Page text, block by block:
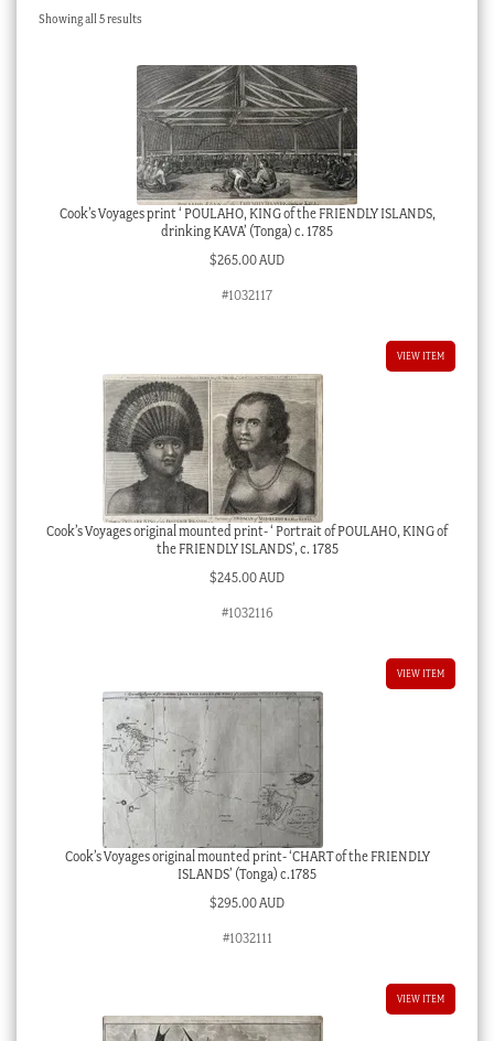
Checkout
Showing all 5 resultsSorted
Cook’s Voyages print ‘ POULAHO, KING of the FRIENDLY ISLANDS,
drinking KAVA’ (Tonga) c. 1785
$265.00 AUD
#1032117
VIEW ITEM
Cook’s Voyages original mounted print- ‘ Portrait of POULAHO, KING of
the FRIENDLY ISLANDS’, c. 1785
$245.00 AUD
#1032116
VIEW ITEM
Cook’s Voyages original mounted print- ‘CHART of the FRIENDLY
ISLANDS’ (Tonga) c.1785
$295.00 AUD
#1032111
VIEW ITEM